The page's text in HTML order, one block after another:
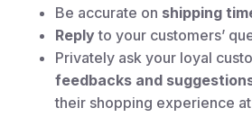
Be accurate on shipping
Replyto your customers’
Privately ask your loyal
feedbacks and
their shopping experience